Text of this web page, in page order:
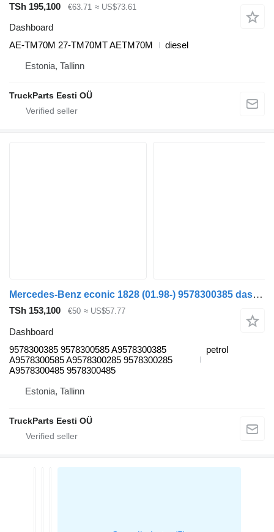
TSh 195,100 €63.71 ≈ US$73.61
Dashboard
AE-TM70M 27-TM70MT AETM70M
diesel
Estonia, Tallinn
TruckParts Eesti OÜ
Mercedes-Benz econic 1828 (01.98-) 9578300385 dashboard for Mercedes-Benz Econic (1998-2014) truck
TSh 153,100 €50 ≈ US$57.77
Dashboard
9578300385 9578300585 A9578300385
A9578300585 A9578300285 9578300285
A9578300485 9578300485
petrol
Estonia, Tallinn
TruckParts Eesti OÜ